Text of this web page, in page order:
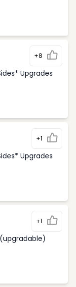
+8
Upgrades
+1
Upgrades
+1